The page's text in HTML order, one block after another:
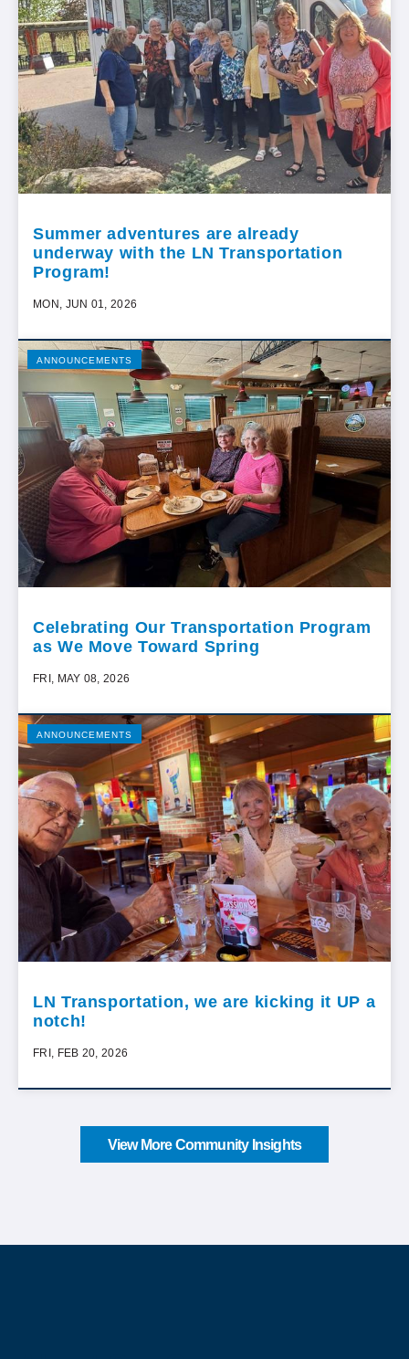
Summer adventures are already
underway with the LN Transportation
Program!
MON, JUN 01, 2026
ANNOUNCEMENTS
Celebrating Our Transportation Program
as We Move Toward Spring
FRI, MAY 08, 2026
ANNOUNCEMENTS
LN Transportation, we are kicking it UP a
notch!
FRI, FEB 20, 2026
View More Community Insights